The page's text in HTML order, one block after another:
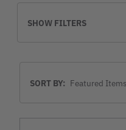
SHOW FILTERS
BySORT BY: